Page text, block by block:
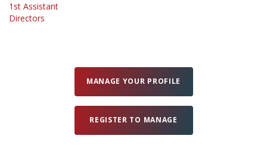
Login
1st Assistant
Directors
MANAGE YOUR PROFILE
REGISTER TO MANAGE